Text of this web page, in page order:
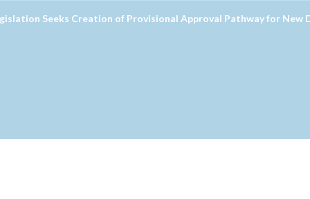
Seeks Creation of Provisional Approval Pathway for New